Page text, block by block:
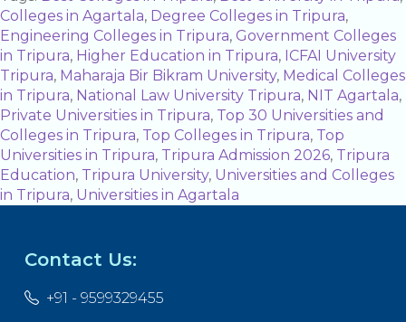
Colleges in Agartala, Degree Colleges in Tripura,
Engineering Colleges in Tripura, Government Colleges
in Tripura, Higher Education in Tripura, ICFAI University
Tripura, Maharaja Bir Bikram University, Medical Colleges
in Tripura, National Law University Tripura, NIT Agartala,
Private Universities in Tripura, Top 30 Universities and
Colleges in Tripura, Top Colleges in Tripura, Top
Universities in Tripura, Tripura Admission 2026, Tripura
Education, Tripura University, Universities and Colleges
in Tripura, Universities in Agartala
Contact Us:
+91 - 9599329455